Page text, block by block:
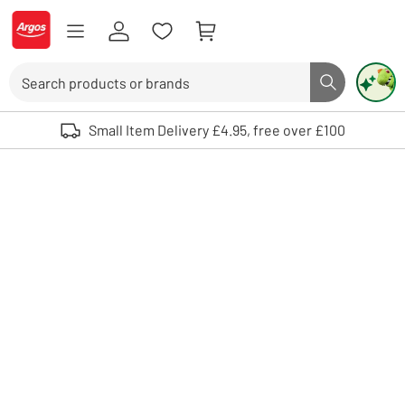
Skip to Content
Logo - go to homepage
Search button
Use up and down arrows to review and enter to select. Touch device
Small Item Delivery £4.95, free over £100